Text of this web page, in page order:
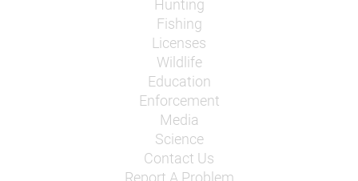
Hunting
Fishing
Licenses
Wildlife
Education
Enforcement
Media
Science
Contact Us
Report A Problem